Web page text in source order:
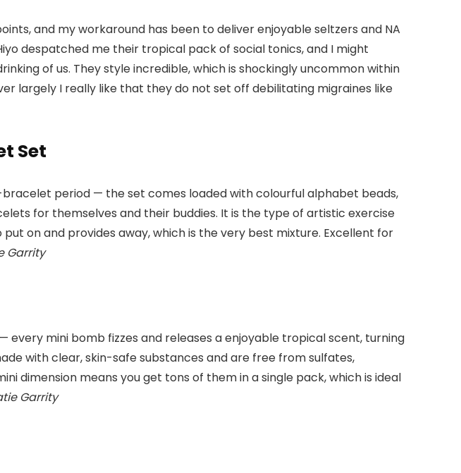
and my workaround has been to deliver enjoyable seltzers and NA
despatched me their tropical pack of social tonics, and I might
of us. They style incredible, which is shockingly uncommon within
largely I really like that they do not set off debilitating migraines like
Set
period — the set comes loaded with colourful alphabet beads,
for themselves and their buddies. It is the type of artistic exercise
on and provides away, which is the very best mixture. Excellent for
Garrity
mini bomb fizzes and releases a enjoyable tropical scent, turning
with clear, skin-safe substances and are free from sulfates,
dimension means you get tons of them in a single pack, which is ideal
Garrity